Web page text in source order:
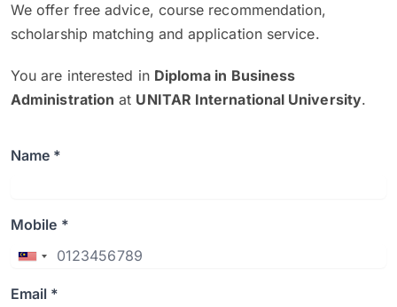
We offer free advice, course recommendation,
scholarship matching and application service.
You are interested in Diploma in Business
Administration at UNITAR International University.
Name *
Mobile *
Email *